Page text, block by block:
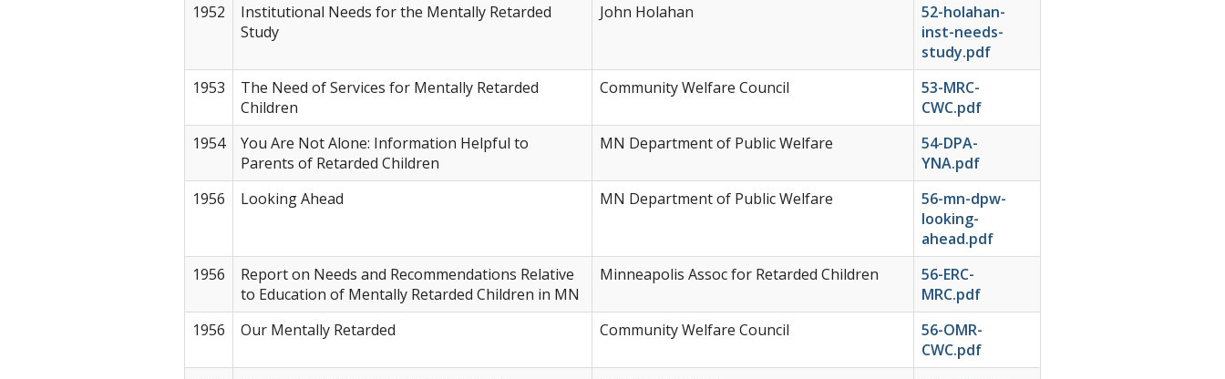
1952
Institutional Needs for the Mentally Retarded
Study
John Holahan
52-holahan-
inst-needs-
study.pdf
1953
The Need of Services for Mentally Retarded
Children
Community Welfare Council
53-MRC-
CWC.pdf
1954
You Are Not Alone: Information Helpful to
Parents of Retarded Children
MN Department of Public Welfare
54-DPA-
YNA.pdf
1956
Looking Ahead MN Department of Public Welfare
56-mn-dpw-
looking-
ahead.pdf
1956
Report on Needs and Recommendations Relative
to Education of Mentally Retarded Children in MN
Minneapolis Assoc for Retarded Children
56-ERC-
MRC.pdf
1956
Our Mentally Retarded Community Welfare Council
56-OMR-
CWC.pdf